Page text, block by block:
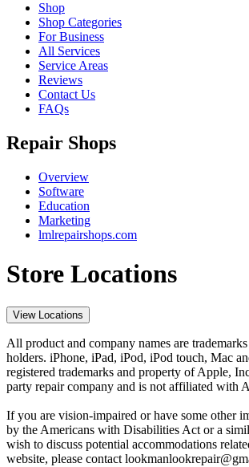
Shop
Shop Categories
For Business
All Services
Service Areas
Reviews
Contact Us
FAQs
Repair Shops
Overview
Software
Education
Marketing
lmlrepairshops.com
Store Locations
View Locations
All product and company names are
holders. iPhone, iPad, iPod, iPod touch, Mac
registered trademarks and property of Apple,
party repair company and is not affiliated with
If you are vision-impaired or have some other
by the Americans with Disabilities Act or a
wish to discuss potential accommodations
website, please contact